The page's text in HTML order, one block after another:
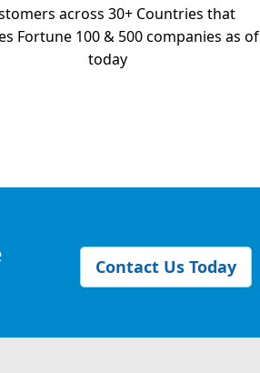
across 30+ Countries that
Fortune 100 & 500 companies as of
today
Contact Us Today